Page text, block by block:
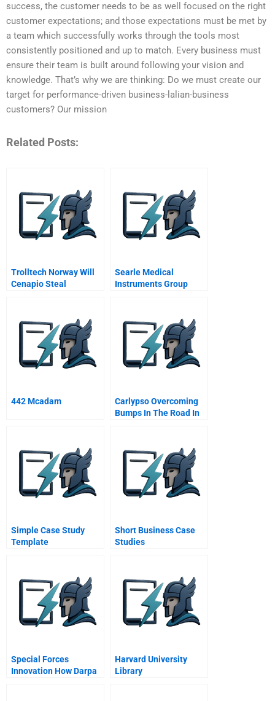
success, the customer needs to be as well focused on the right
customer expectations; and those expectations must be met by
a team which successfully works through the tools most
consistently positioned and up to match. Every business must
ensure their team is built around following your vision and
knowledge. That’s why we are thinking: Do we must create our
target for performance-driven business-lalian-business
customers? Our mission
Related Posts:
Trolltech Norway Will
Cenapio Steal
Searle Medical
Instruments Group
442 Mcadam
Carlypso Overcoming
Bumps In The Road In
Simple Case Study
Template
Short Business Case
Studies
Special Forces
Innovation How Darpa
Harvard University
Library